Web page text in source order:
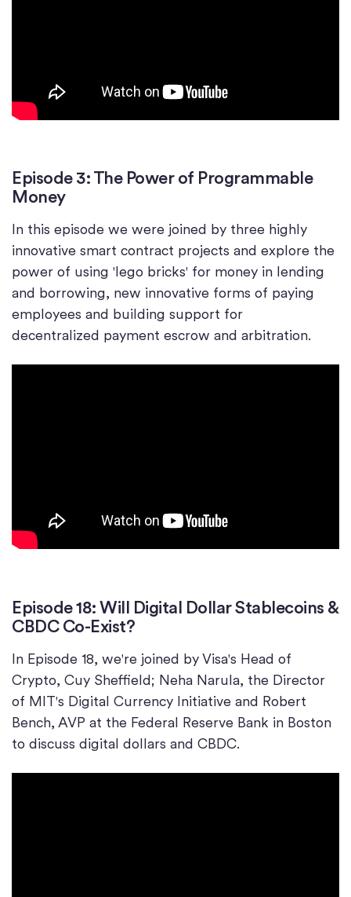
Episode 3: The Power of Programmable
Money
In this episode we were joined by three highly
innovative smart contract projects and explore the
power of using 'lego bricks' for money in lending
and borrowing, new innovative forms of paying
employees and building support for
decentralized payment escrow and arbitration.
Episode 18: Will Digital Dollar Stablecoins &
CBDC Co-Exist?
In Episode 18, we're joined by Visa's Head of
Crypto, Cuy Sheffield; Neha Narula, the Director
of MIT's Digital Currency Initiative and Robert
Bench, AVP at the Federal Reserve Bank in Boston
to discuss digital dollars and CBDC.